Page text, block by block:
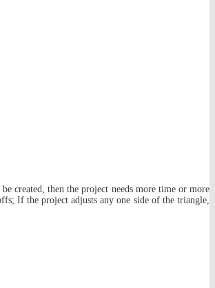
created, then the project needs more time or more
If the project adjusts any one side of the triangle,